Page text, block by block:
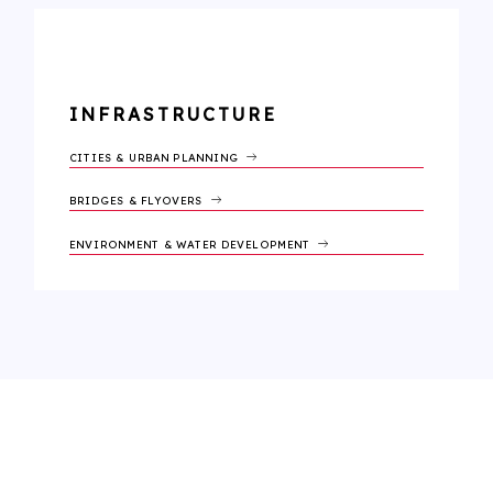
INFRASTRUCTURE
CITIES & URBAN PLANNING
BRIDGES & FLYOVERS
ENVIRONMENT & WATER DEVELOPMENT